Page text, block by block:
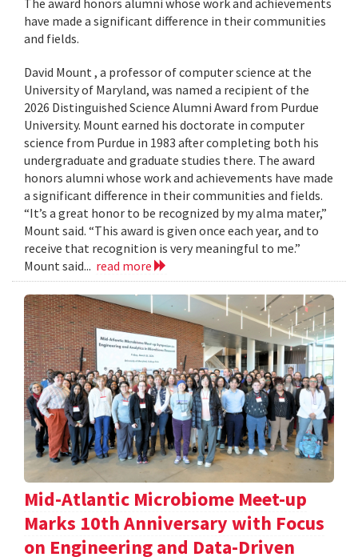
The award honors alumni whose work and achievements
have made a significant difference in their communities
and fields.
David Mount , a professor of computer science at the
University of Maryland, was named a recipient of the
2026 Distinguished Science Alumni Award from Purdue
University. Mount earned his doctorate in computer
science from Purdue in 1983 after completing both his
undergraduate and graduate studies there. The award
honors alumni whose work and achievements have made
a significant difference in their communities and fields.
“It’s a great honor to be recognized by my alma mater,”
Mount said. “This award is given once each year, and to
receive that recognition is very meaningful to me.”
Mount said... read more
Mid-Atlantic Microbiome Meet-up
Marks 10th Anniversary with Focus
on Engineering and Data-Driven